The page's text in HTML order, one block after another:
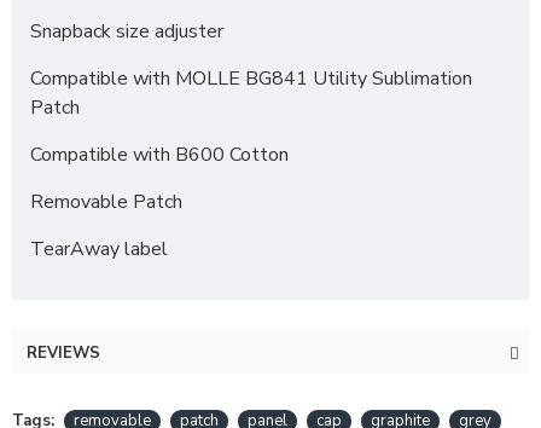
Snapback size adjuster
Compatible with MOLLE BG841 Utility Sublimation
Patch
Compatible with B600 Cotton
Removable Patch
TearAway label
REVIEWS
Tags: removable patch panel cap graphite
grey